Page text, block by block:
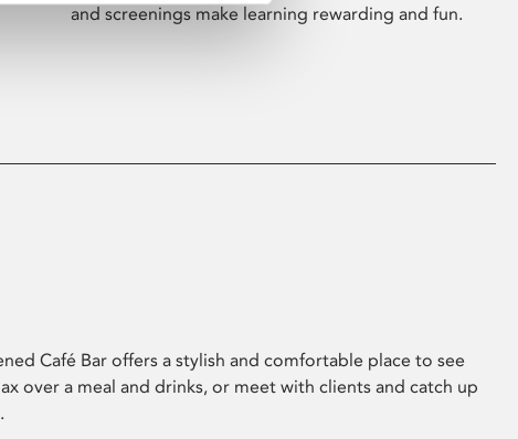
and screenings make learning rewarding and fun.
Café Bar offers a stylish and comfortable place to see
over a meal and drinks, or meet with clients and catch up